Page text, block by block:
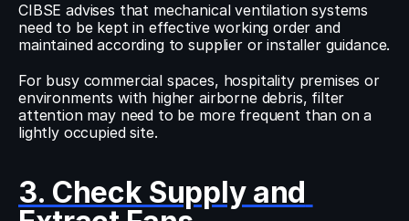
CIBSE advises that mechanical ventilation systems
need to be kept in effective working order and
maintained according to supplier or installer guidance.
For busy commercial spaces, hospitality premises or
environments with higher airborne debris, filter
attention may need to be more frequent than on a
lightly occupied site.
3. Check Supply and